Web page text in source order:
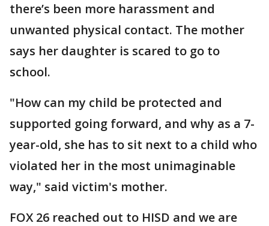
there’s been more harassment and
unwanted physical contact. The mother
says her daughter is scared to go to
school.
"How can my child be protected and
supported going forward, and why as a 7-
year-old, she has to sit next to a child who
violated her in the most unimaginable
way," said victim's mother.
FOX 26 reached out to HISD and we are